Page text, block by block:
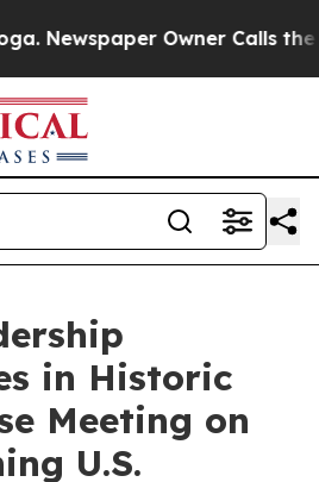
Owner Calls the
in Historic
Meeting on
U.S.